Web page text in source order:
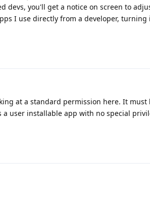
devs, you'll get a notice on screen to
I use directly from a developer, turning
at a standard permission here. It
user installable app with no special